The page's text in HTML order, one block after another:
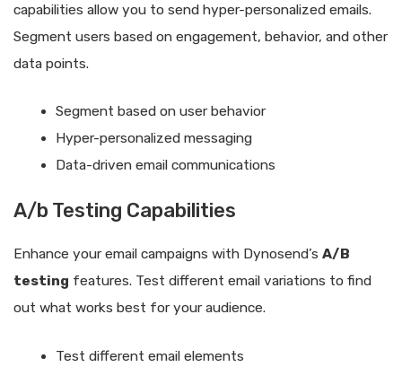
capabilities allow you to send hyper-personalized emails.
Segment users based on engagement, behavior, and other
data points.
Segment based on user behavior
Hyper-personalized messaging
Data-driven email communications
A/b Testing Capabilities
Enhance your email campaigns with Dynosend’s A/B
testing features. Test different email variations to find
out what works best for your audience.
Test different email elements